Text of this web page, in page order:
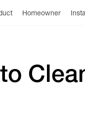
Homeowner